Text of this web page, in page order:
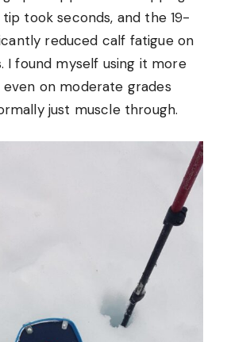
took seconds, and the 19-
reduced calf fatigue on
I found myself using it more
on moderate grades
just muscle through.